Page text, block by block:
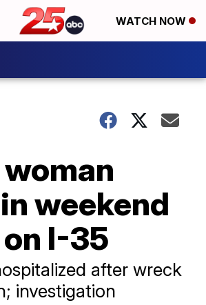
WATCH NOW
weekend
I-35
after wreck
investigation